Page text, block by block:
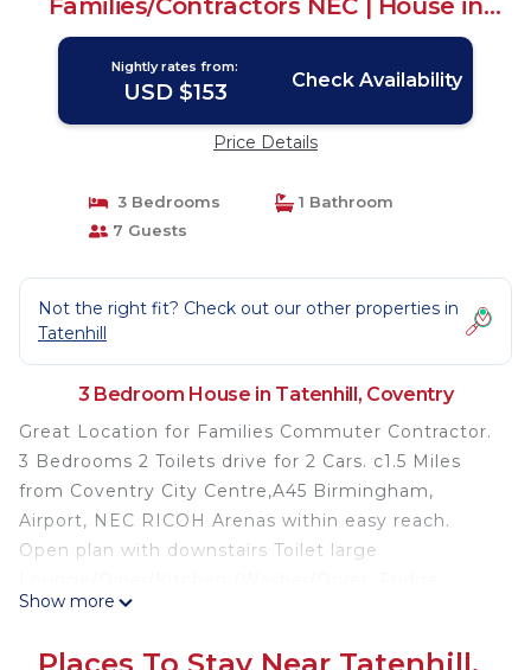
Families/Contractors NEC | House in
Coventry
Nightly rates from:
USD $153 Check Availability
Price Details
3 Bedrooms
1 Bathroom
7 Guests
Not the right fit? Check out our other properties in
Tatenhill
3 Bedroom House in Tatenhill, Coventry
Great Location for Families Commuter Contractor.
3 Bedrooms 2 Toilets drive for 2 Cars. c1.5 Miles
from Coventry City Centre,A45 Birmingham,
Airport, NEC RICOH Arenas within easy reach.
Open plan with downstairs Toilet large
Freezer). Master Double and Single as is 2nd
Show more